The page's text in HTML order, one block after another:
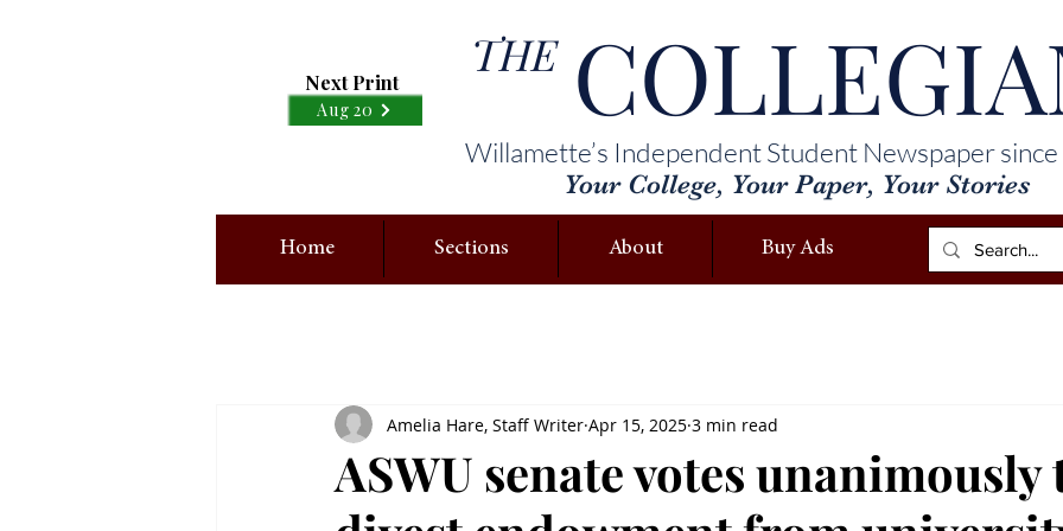
Next Print
Aug 20
Willamette’s Independent Student Newspaper
Your College, Your Paper, Your Stories
THE
Home Sections About Buy Ads
ASWU senate votes unanimously
Amelia Hare, Staff Writer Apr 15, 2025 3 min read